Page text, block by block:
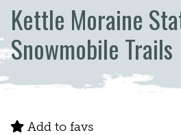
Kettle Moraine
Snowmobile Trails
Add to favs